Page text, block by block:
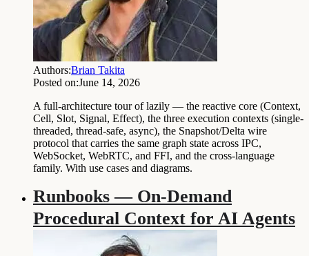
Authors:Brian Takita
Posted on:June 14, 2026
A full-architecture tour of lazily — the reactive core (Context,
Cell, Slot, Signal, Effect), the three execution contexts (single-
threaded, thread-safe, async), the Snapshot/Delta wire
protocol that carries the same graph state across IPC,
WebSocket, WebRTC, and FFI, and the cross-language
family. With use cases and diagrams.
Runbooks — On-Demand
Procedural Context for AI Agents